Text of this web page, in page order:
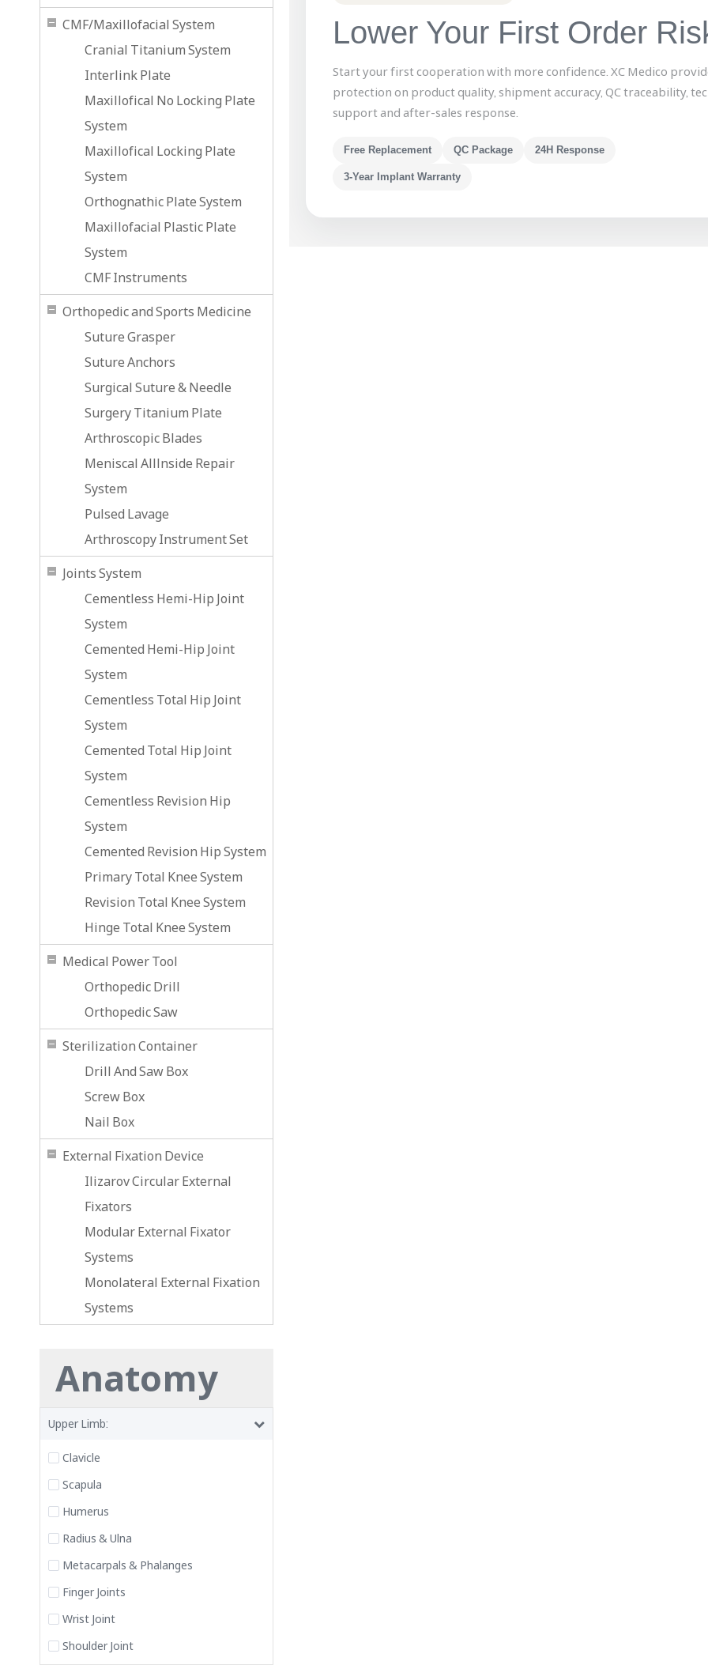
CMF/Maxillofacial System
Cranial Titanium System
Interlink Plate
Maxillofical No Locking Plate
System
Maxillofical Locking Plate
System
Orthognathic Plate System
Maxillofacial Plastic Plate
System
CMF Instruments
Orthopedic and Sports Medicine
Suture Grasper
Suture Anchors
Surgical Suture & Needle
Surgery Titanium Plate
Arthroscopic Blades
Meniscal Alllnside Repair
System
Pulsed Lavage
Arthroscopy Instrument Set
Joints System
Cementless Hemi-Hip Joint
System
Cemented Hemi-Hip Joint
System
Cementless Total Hip Joint
System
Cemented Total Hip Joint
System
Cementless Revision Hip
System
Cemented Revision Hip System
Primary Total Knee System
Revision Total Knee System
Hinge Total Knee System
Medical Power Tool
Orthopedic Drill
Orthopedic Saw
Sterilization Container
Drill And Saw Box
Screw Box
Nail Box
External Fixation Device
Ilizarov Circular External
Fixators
Modular External Fixator
Systems
Monolateral External Fixation
Systems
Anatomy
Upper Limb:
Clavicle
Scapula
Humerus
Radius & Ulna
Metacarpals & Phalanges
Finger Joints
Wrist Joint
Shoulder Joint
Lower Your First Order
Start your first cooperation with more confidence. XC Medico
protection on product quality, shipment accuracy, QC traceability,
support and after-sales response.
Free Replacement QC Package 24H Response
3-Year Implant Warranty